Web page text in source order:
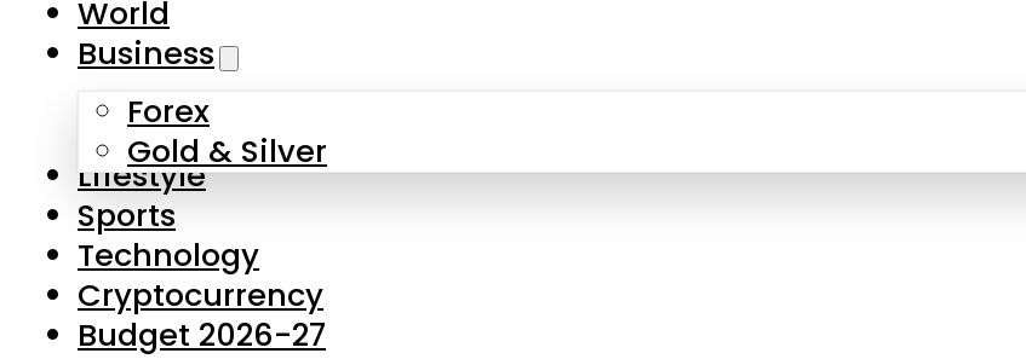
Skip to main content
About Us
Contact Us
Privacy Policy
Complaints
Submissions
World
Business
Forex
Gold & Silver
Lifestyle
Sports
Technology
Cryptocurrency
Budget 2026-27